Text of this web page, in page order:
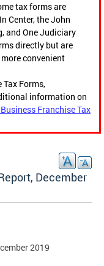
tax forms are
Center, the John
and One Judiciary
directly but are
convenient
Forms,
information on
Franchise Tax
December
2019